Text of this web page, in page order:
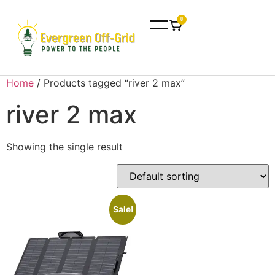
0
Home / Products tagged “river 2 max”
river 2 max
Showing the single result
Sale!